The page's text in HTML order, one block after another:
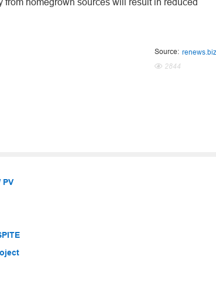
homegrown sources will result in reduced
Source: renews.biz
2844
PV